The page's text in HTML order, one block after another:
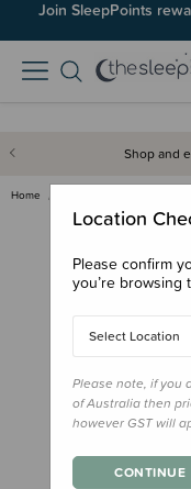
Join SleepPoints
Shop and
Home
Location
Please confirm
you’re browsing
Select Location
Please note, if you
of Australia then
however GST will
CONTINUE